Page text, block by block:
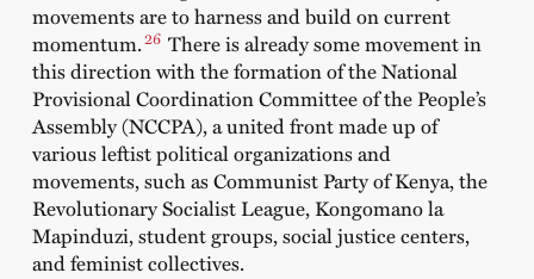
movements are to harness and build on current
momentum.26 There is already some movement in
this direction with the formation of the National
Provisional Coordination Committee of the People’s
Assembly (NCCPA), a united front made up of
various leftist political organizations and
movements, such as Communist Party of Kenya, the
Revolutionary Socialist League, Kongomano la
Mapinduzi, student groups, social justice centers,
and feminist collectives.